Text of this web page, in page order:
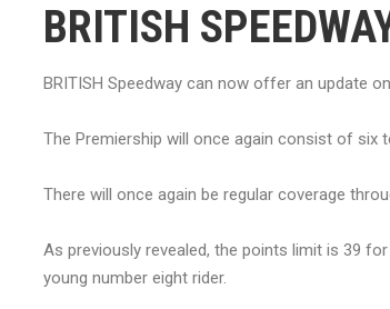
BRITISH
BRITISH Speedway can now offer an update
The Premiership will once again consist of
There will once again be regular coverage
As previously revealed, the points limit is 39
young number eight rider.